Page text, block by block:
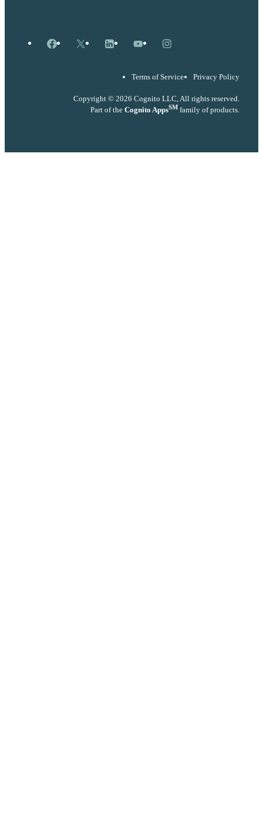
Facebook
X LinkedInYouTubeInstagram
Terms of Service Privacy Policy
Copyright © 2026 Cognito LLC, All rights reserved.
Part of the Cognito AppsSM family of products.